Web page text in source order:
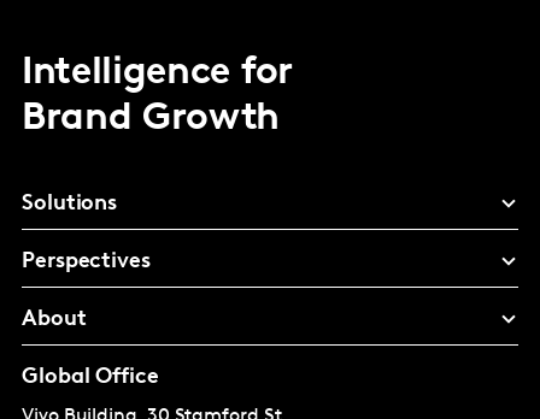
Intelligence for
Brand Growth
Solutions
Perspectives
About
Global Office